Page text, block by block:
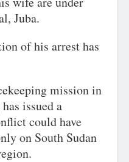
Juba.
of his arrest has
mission in
issued a
could have
on South Sudan